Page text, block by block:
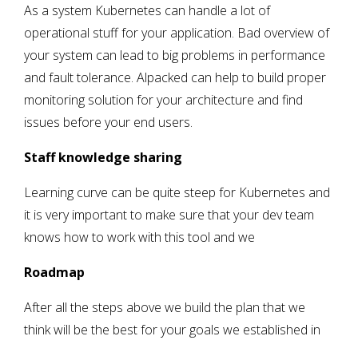
As a system Kubernetes can handle a lot of
operational stuff for your application. Bad overview of
your system can lead to big problems in performance
and fault tolerance. Alpacked can help to build proper
monitoring solution for your architecture and find
issues before your end users.
Staff knowledge sharing
Learning curve can be quite steep for Kubernetes and
it is very important to make sure that your dev team
knows how to work with this tool and we
Roadmap
After all the steps above we build the plan that we
think will be the best for your goals we established in